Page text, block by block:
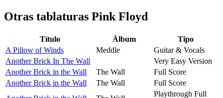
Otras tablaturas Pink Floyd
Título Álbum
Tipo
A Pillow of Winds
Meddle
Guitar & Vocals
Another Brick In The Wall
Very Easy Version
Another Brick in the Wall
The Wall
Full Score
Another Brick in the Wall
The Wall
Full Score
Playthrough Full